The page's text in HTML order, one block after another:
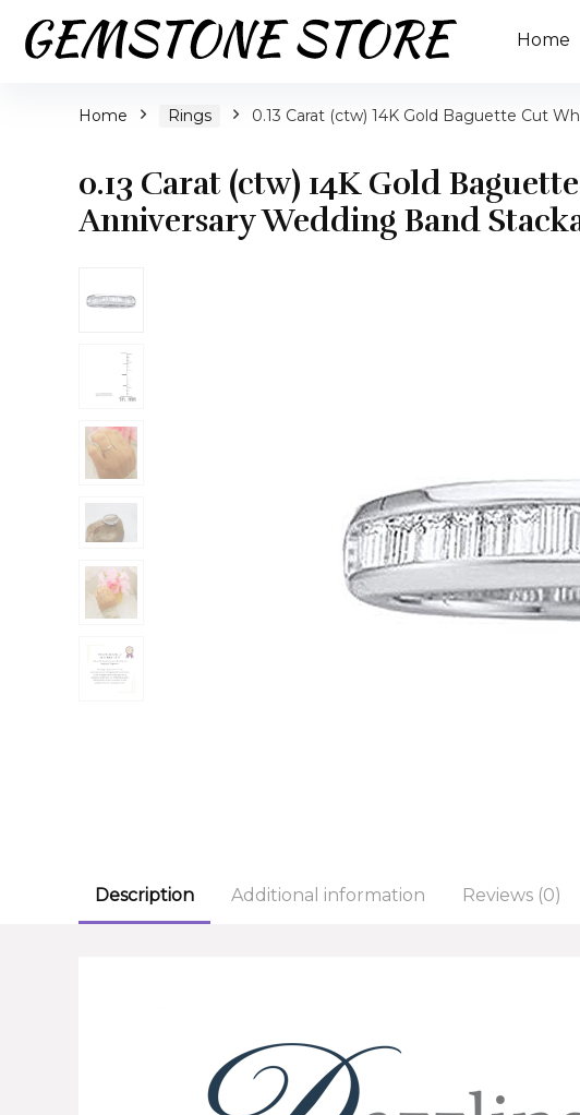
Home
Home Rings 0.13 Carat (ctw) 14K Gold Baguette Cut
0.13 Carat (ctw) 14K Gold
Anniversary Wedding Band
Description Additional information Reviews (0)